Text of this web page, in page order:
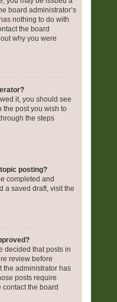
board administrator’s
nothing to do with
the board
why you were
it, you should see
the post you wish to
the steps
posting?
completed and
a saved draft, visit the
decided that posts in
review before
the administrator has
posts require
the board